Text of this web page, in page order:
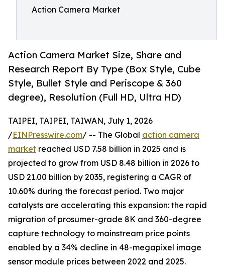
Action Camera Market
Action Camera Market Size, Share and
Research Report By Type (Box Style, Cube
Style, Bullet Style and Periscope & 360
degree), Resolution (Full HD, Ultra HD)
TAIPEI, TAIPEI, TAIWAN, July 1, 2026
/EINPresswire.com/ -- The Global action camera
market reached USD 7.58 billion in 2025 and is
projected to grow from USD 8.48 billion in 2026 to
USD 21.00 billion by 2035, registering a CAGR of
10.60% during the forecast period. Two major
catalysts are accelerating this expansion: the rapid
migration of prosumer-grade 8K and 360-degree
capture technology to mainstream price points
enabled by a 34% decline in 48-megapixel image
sensor module prices between 2022 and 2025.